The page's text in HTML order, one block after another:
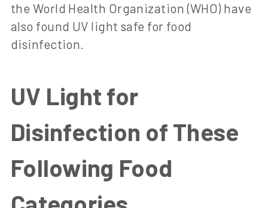
the World Health Organization (WHO) have
also found UV light safe for food
disinfection.
UV Light for
Disinfection of These
Following Food